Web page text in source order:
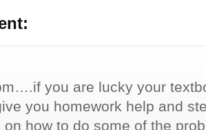
you are lucky your
you homework help and
on how to do some of the